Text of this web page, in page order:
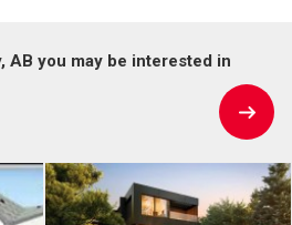
AB you may be interested in